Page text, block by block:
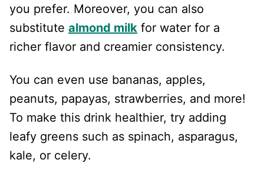
you prefer. Moreover, you can also
substitute almond milk for water for a
richer flavor and creamier consistency.
You can even use bananas, apples,
peanuts, papayas, strawberries, and more!
To make this drink healthier, try adding
leafy greens such as spinach, asparagus,
kale, or celery.